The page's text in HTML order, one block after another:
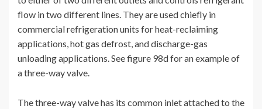
flow in two different lines. They are used chiefly in
commercial refrigeration units for heat-reclaiming
applications, hot gas defrost, and discharge-gas
unloading applications. See figure 98d for an example of
a three-way valve.
The three-way valve has its common inlet attached to the